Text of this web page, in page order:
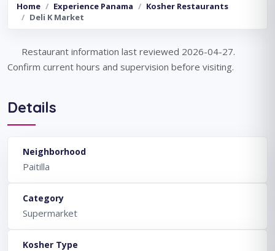
Home Experience Panama
Kosher Restaurants
Deli K Market
Restaurant information last reviewed 2026-04-27.
Confirm current hours and supervision before visiting.
Details
Neighborhood
Paitilla
Category
Supermarket
Kosher Type